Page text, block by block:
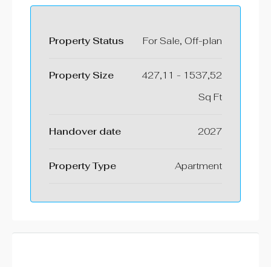
Property Status For Sale, Off-plan
Property Size
427,11 - 1537,52
Sq Ft
⁠Handover date 2027
Property Type Apartment